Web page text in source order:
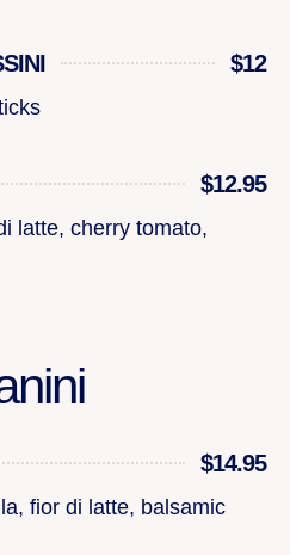
$12
$12.95
latte, cherry tomato,
$14.95
fior di latte, balsamic